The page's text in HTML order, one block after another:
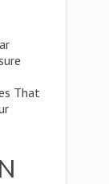
That